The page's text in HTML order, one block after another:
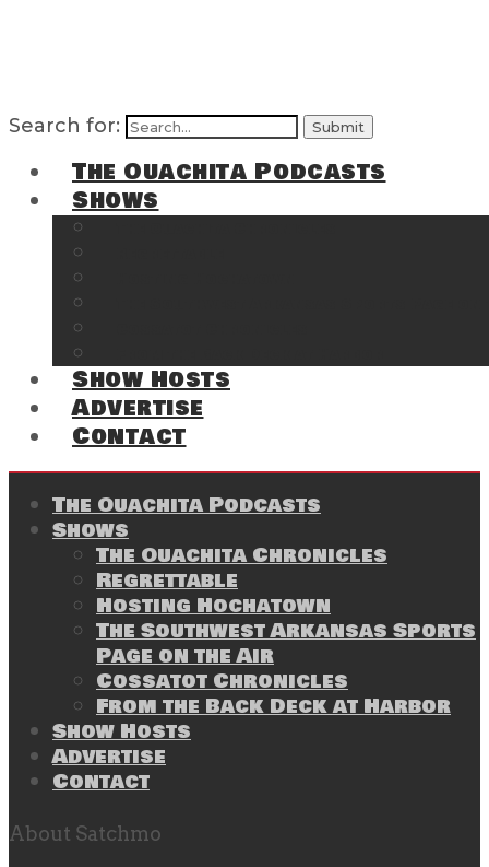
Search for:
The Ouachita Podcasts
Shows
Show Hosts
Advertise
Contact
The Ouachita Podcasts
Shows
The Ouachita Chronicles
Regrettable
Hosting Hochatown
The Southwest Arkansas Sports
Page on the Air
Cossatot Chronicles
From the Back Deck at Harbor
Show Hosts
Advertise
Contact
About Satchmo